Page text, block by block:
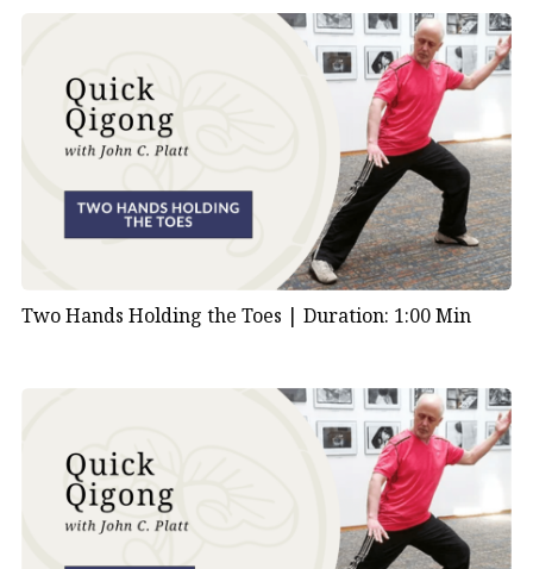
Two Hands Holding the Toes | Duration: 1:00 Min